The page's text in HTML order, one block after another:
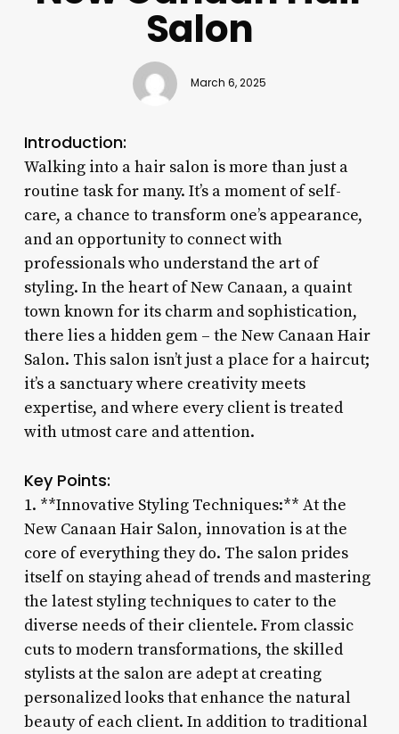
Salon
March 6, 2025
Introduction:
Walking into a hair salon is more than just a
routine task for many. It’s a moment of self-
care, a chance to transform one’s appearance,
and an opportunity to connect with
professionals who understand the art of
styling. In the heart of New Canaan, a quaint
town known for its charm and sophistication,
there lies a hidden gem – the New Canaan Hair
Salon. This salon isn’t just a place for a haircut;
it’s a sanctuary where creativity meets
expertise, and where every client is treated
with utmost care and attention.
Key Points:
1. **Innovative Styling Techniques:** At the
New Canaan Hair Salon, innovation is at the
core of everything they do. The salon prides
itself on staying ahead of trends and mastering
the latest styling techniques to cater to the
diverse needs of their clientele. From classic
cuts to modern transformations, the skilled
stylists at the salon are adept at creating
personalized looks that enhance the natural
beauty of each client. In addition to traditional